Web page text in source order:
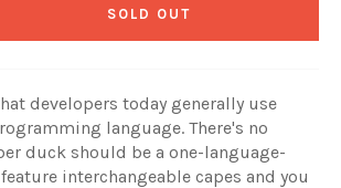
SOLD OUT
developers today generally use
language. There's no
duck should be a one-language-
interchangeable capes and you